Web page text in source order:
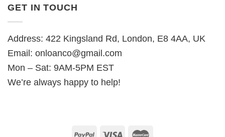
GET IN TOUCH
Address: 422 Kingsland Rd, London, E8 4AA, UK
Email: onloanco@gmail.com
Mon – Sat: 9AM-5PM EST
We’re always happy to help!